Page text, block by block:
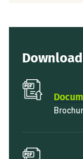
Download